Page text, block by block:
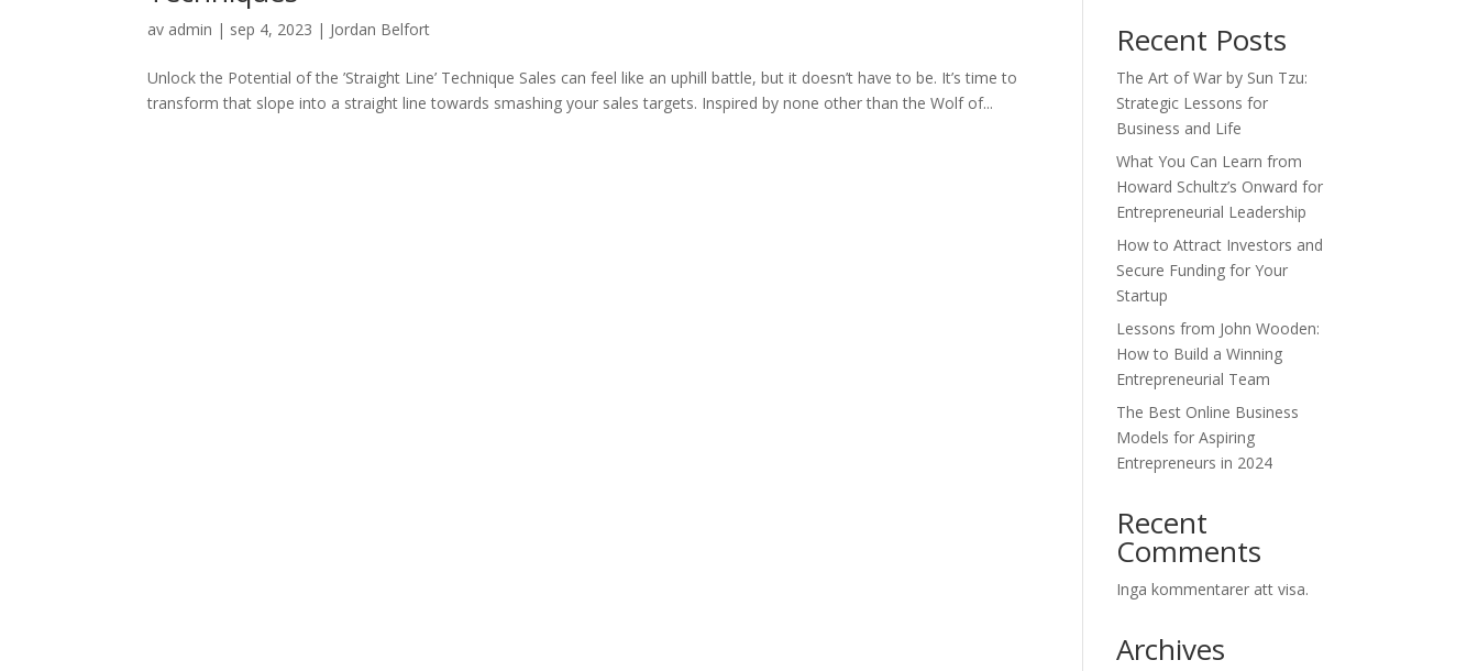
av admin | sep 4, 2023 | Jordan Belfort
Unlock the Potential of the ’Straight Line’ Technique Sales can feel like an uphill battle, but it doesn’t have to be. It’s time to
transform that slope into a straight line towards smashing your sales targets. Inspired by none other than the Wolf of...
Recent Posts
The Art of War by Sun Tzu:
Strategic Lessons for
Business and Life
What You Can Learn from
Howard Schultz’s Onward for
Entrepreneurial Leadership
How to Attract Investors and
Secure Funding for Your
Startup
Lessons from John Wooden:
How to Build a Winning
Entrepreneurial Team
The Best Online Business
Models for Aspiring
Entrepreneurs in 2024
Recent
Comments
Inga kommentarer att visa.
Archives